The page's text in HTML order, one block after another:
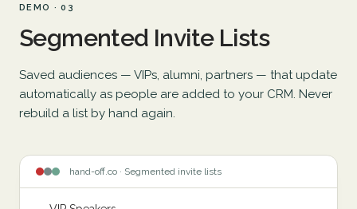
hand-off.co · Segmented invite lists
DEMO · 03
Segmented Invite Lists
Saved audiences — VIPs, alumni, partners — that update
automatically as people are added to your CRM. Never
rebuild a list by hand again.